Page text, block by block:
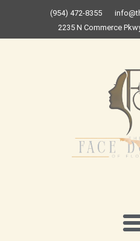
(954) 472-8355
2235 N Commerce